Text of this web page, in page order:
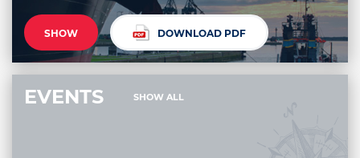
SHOW DOWNLOAD PDF
EVENTS SHOW ALL